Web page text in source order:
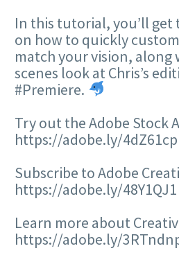
In this tutorial, you’ll
on how to quickly
match your vision, along
scenes look at Chris’s
#Premiere.
Try out the Adobe Stock
https://adobe.ly/4dZ61cp
Subscribe to Adobe
https://adobe.ly/48Y1QJ1
Learn more about
https://adobe.ly/